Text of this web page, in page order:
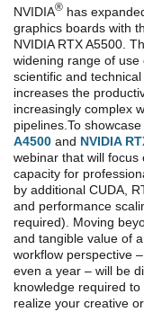
NVIDIA® has
graphics boards with
NVIDIA RTX A5500.
widening range of use
scientific and
increases the
increasingly complex
pipelines. To
A4500 and NVIDIA
webinar that will
capacity for
by additional CUDA,
and performance
required). Moving
and tangible value of
workflow perspective
even a year – will be
knowledge required
realize your creative